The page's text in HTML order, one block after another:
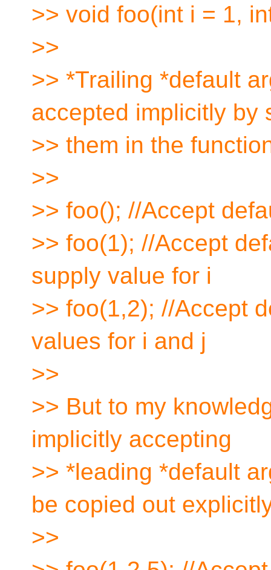
>> void foo(int i = 1,
>>
>> *Trailing *default
accepted implicitly by
>> them in the
>>
>> foo(); //Accept
>> foo(1); //Accept
supply value for i
>> foo(1,2); //Accept
values for i and j
>>
>> But to my
implicitly accepting
>> *leading *default
be copied out
>>